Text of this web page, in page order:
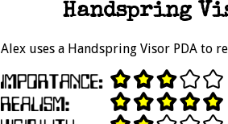
Handspring
Alex uses a Handspring Visor PDA to